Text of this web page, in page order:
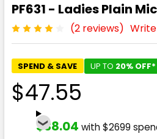
PF631 - Ladies Plain
(2 reviews)
SPEND & SAVE UP TO 20% OFF*
$47.55
$38.04 with $2699